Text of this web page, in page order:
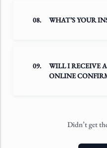
08. WHAT’S YOUR
09.
WILL I RECEIVE
ONLINE
Didn’t get